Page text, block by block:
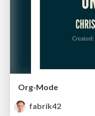
Org-Mode
fabrik42